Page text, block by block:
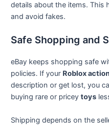
details about the items. This
and avoid fakes.
Safe Shopping and
eBay keeps shopping safe
policies. If your Roblox
description or get lost, you
buying rare or priceytoys
Shipping depends on the